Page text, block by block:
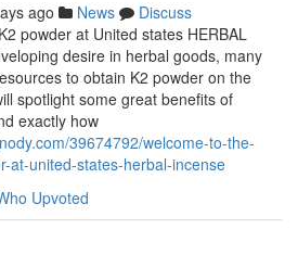
ago News
Discuss
powder at United states HERBAL
desire in herbal goods, many
to obtain K2 powder on the
spotlight some great benefits of
exactly how
39674792/welcome-to-the-
at-united-states-herbal-incense
Upvoted